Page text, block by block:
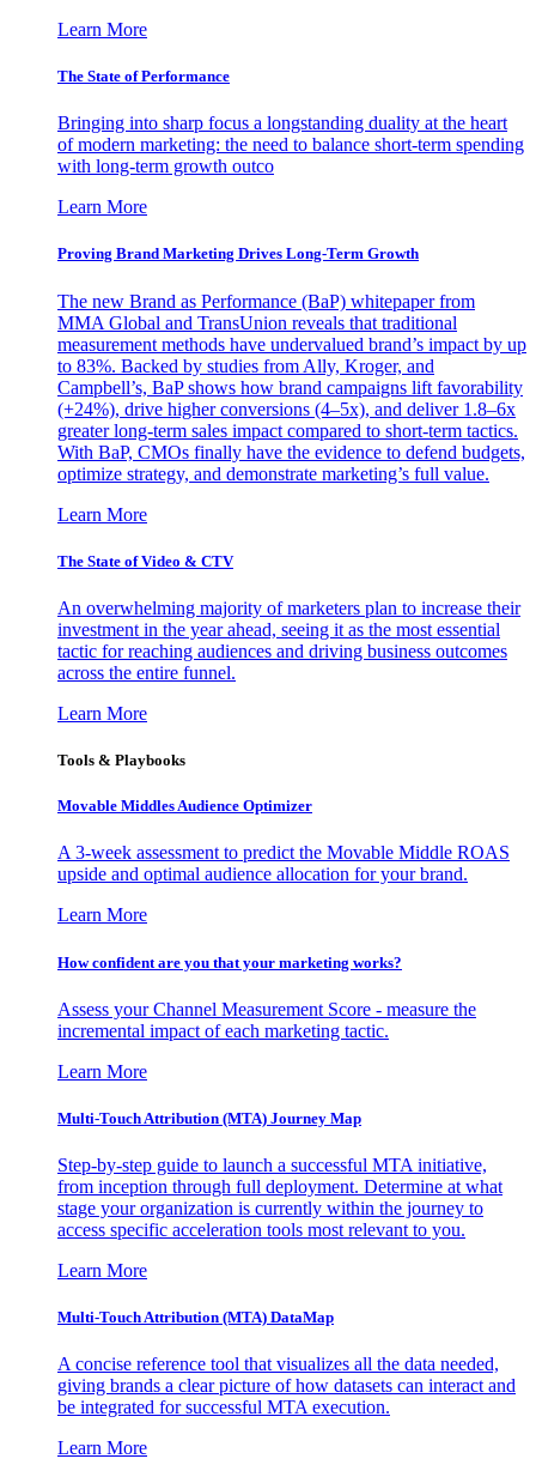
Learn More
The State of Performance
Bringing into sharp focus a longstanding duality at the heart
of modern marketing: the need to balance short-term spending
with long-term growth outco
Learn More
Proving Brand Marketing Drives Long-Term Growth
The new Brand as Performance (BaP) whitepaper from
MMA Global and TransUnion reveals that traditional
measurement methods have undervalued brand’s impact by up
to 83%. Backed by studies from Ally, Kroger, and
Campbell’s, BaP shows how brand campaigns lift favorability
(+24%), drive higher conversions (4–5x), and deliver 1.8–6x
greater long-term sales impact compared to short-term tactics.
With BaP, CMOs finally have the evidence to defend budgets,
optimize strategy, and demonstrate marketing’s full value.
Learn More
The State of Video & CTV
An overwhelming majority of marketers plan to increase their
investment in the year ahead, seeing it as the most essential
tactic for reaching audiences and driving business outcomes
across the entire funnel.
Learn More
Tools & Playbooks
Movable Middles Audience Optimizer
A 3-week assessment to predict the Movable Middle ROAS
upside and optimal audience allocation for your brand.
Learn More
How confident are you that your marketing works?
Assess your Channel Measurement Score - measure the
incremental impact of each marketing tactic.
Learn More
Multi-Touch Attribution (MTA) Journey Map
Step-by-step guide to launch a successful MTA initiative,
from inception through full deployment. Determine at what
stage your organization is currently within the journey to
access specific acceleration tools most relevant to you.
Learn More
Multi-Touch Attribution (MTA) DataMap
A concise reference tool that visualizes all the data needed,
giving brands a clear picture of how datasets can interact and
be integrated for successful MTA execution.
Learn More